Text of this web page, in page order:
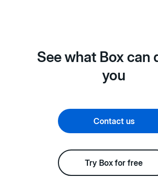
See what Box can
you
Contact us
Try Box for free